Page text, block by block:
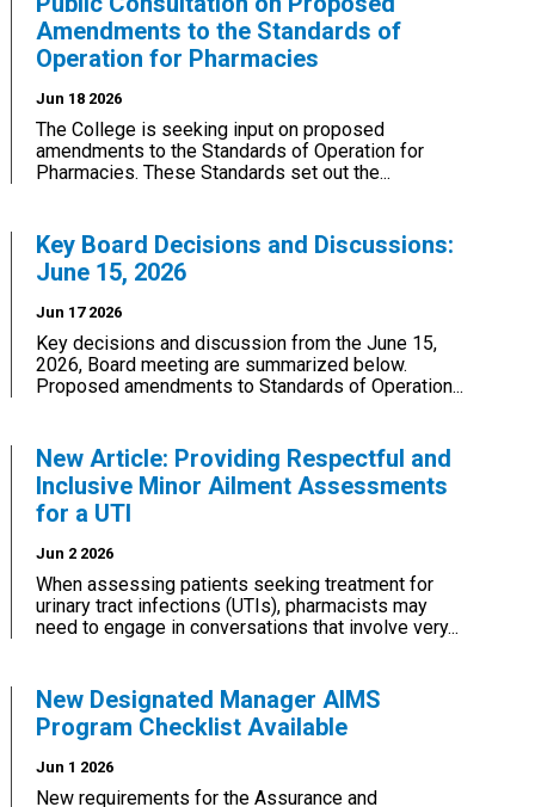
Amendments to the Standards of
Operation for Pharmacies
Jun 18 2026
The College is seeking input on proposed
amendments to the Standards of Operation for
Pharmacies. These Standards set out the...
Key Board Decisions and Discussions:
June 15, 2026
Jun 17 2026
Key decisions and discussion from the June 15,
2026, Board meeting are summarized below.
Proposed amendments to Standards of Operation...
New Article: Providing Respectful and
Inclusive Minor Ailment Assessments
for a UTI
Jun 2 2026
When assessing patients seeking treatment for
urinary tract infections (UTIs), pharmacists may
need to engage in conversations that involve very...
New Designated Manager AIMS
Program Checklist Available
Jun 1 2026
New requirements for the Assurance and